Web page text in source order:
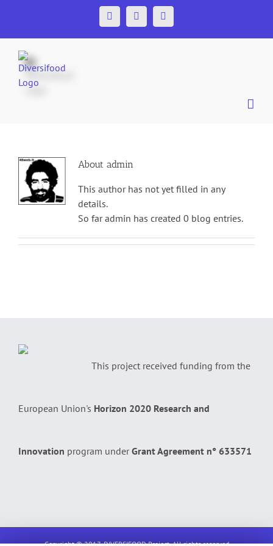
content
FacebookTwitter
About admin
This author has not yet filled in any
details.
So far admin has created 0 blog entries.
This project received funding from the
European Union's Horizon 2020 Research and
Innovation program underGrant Agreement n° 633571
Copyright © 2017, DIVERSIFOOD Project. All rights reserved